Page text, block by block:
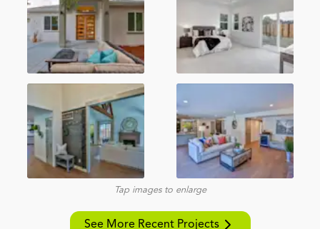
Tap images to enlarge
See More Recent Projects